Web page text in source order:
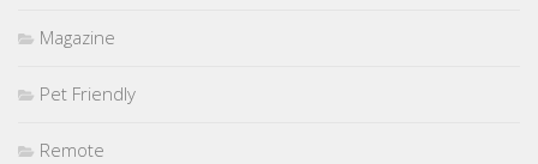
Magazine
Pet Friendly
Remote